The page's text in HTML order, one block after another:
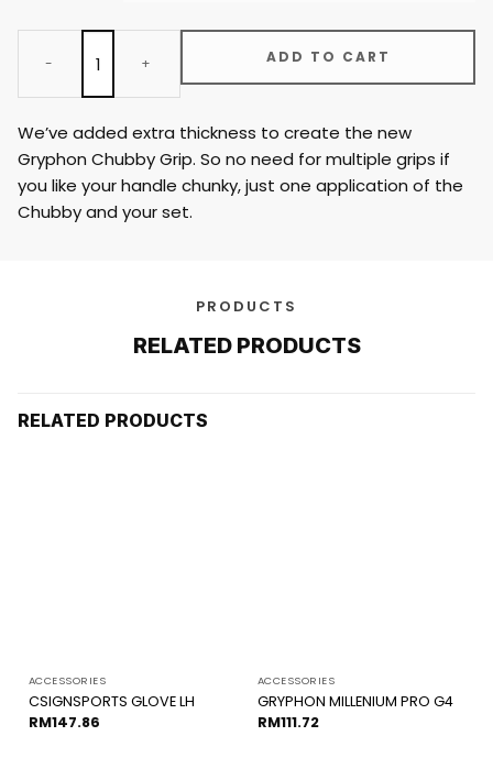
ADD TO CART
We’ve added extra thickness to create the new
Gryphon Chubby Grip. So no need for multiple grips if
you like your handle chunky, just one application of the
Chubby and your set.
PRODUCTS
RELATED PRODUCTS
RELATED PRODUCTS
ACCESSORIES
CSIGNSPORTS GLOVE LH
RM147.86
ACCESSORIES
GRYPHON MILLENIUM PRO G4
RM111.72